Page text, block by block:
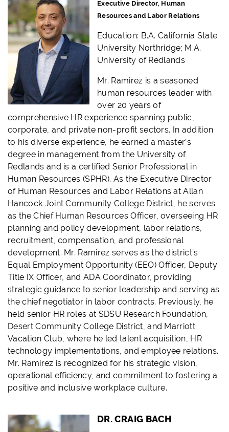
Executive Director, Human
Resources and Labor Relations
Education: B.A. California State
University Northridge; M.A.
University of Redlands
Mr. Ramirez is a seasoned
human resources leader with
over 20 years of
comprehensive HR experience spanning public,
corporate, and private non-profit sectors. In addition
to his diverse experience, he earned a master’s
degree in management from the University of
Redlands and is a certified Senior Professional in
Human Resources (SPHR). As the Executive Director
of Human Resources and Labor Relations at Allan
Hancock Joint Community College District, he serves
as the Chief Human Resources Officer, overseeing HR
planning and policy development, labor relations,
recruitment, compensation, and professional
development. Mr. Ramirez serves as the district’s
Equal Employment Opportunity (EEO) Officer, Deputy
Title IX Officer, and ADA Coordinator, providing
strategic guidance to senior leadership and serving as
the chief negotiator in labor contracts. Previously, he
held senior HR roles at SDSU Research Foundation,
Desert Community College District, and Marriott
Vacation Club, where he led talent acquisition, HR
technology implementations, and employee relations.
Mr. Ramirez is recognized for his strategic vision,
operational efficiency, and commitment to fostering a
positive and inclusive workplace culture.
DR. CRAIG BACH